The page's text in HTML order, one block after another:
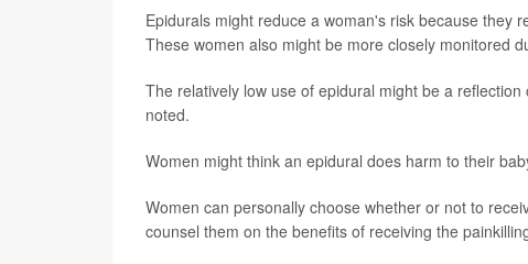
Epidurals might reduce a woman's risk because they
These women also might be more closely monitored
The relatively low use of epidural might be a
noted.
Women might think an epidural does harm to their
Women can personally choose whether or not to
counsel them on the benefits of receiving the